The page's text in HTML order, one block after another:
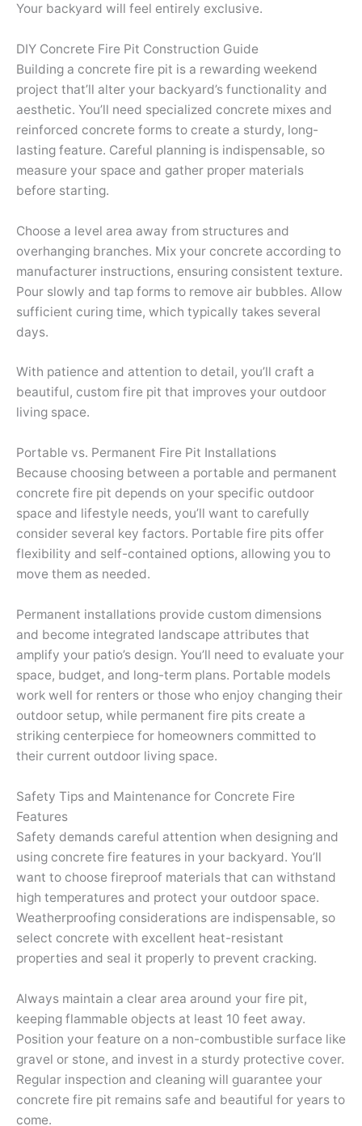
Your backyard will feel entirely exclusive.
DIY Concrete Fire Pit Construction Guide
Building a concrete fire pit is a rewarding weekend
project that’ll alter your backyard’s functionality and
aesthetic. You’ll need specialized concrete mixes and
reinforced concrete forms to create a sturdy, long-
lasting feature. Careful planning is indispensable, so
measure your space and gather proper materials
before starting.
Choose a level area away from structures and
overhanging branches. Mix your concrete according to
manufacturer instructions, ensuring consistent texture.
Pour slowly and tap forms to remove air bubbles. Allow
sufficient curing time, which typically takes several
days.
With patience and attention to detail, you’ll craft a
beautiful, custom fire pit that improves your outdoor
living space.
Portable vs. Permanent Fire Pit Installations
Because choosing between a portable and permanent
concrete fire pit depends on your specific outdoor
space and lifestyle needs, you’ll want to carefully
consider several key factors. Portable fire pits offer
flexibility and self-contained options, allowing you to
move them as needed.
Permanent installations provide custom dimensions
and become integrated landscape attributes that
amplify your patio’s design. You’ll need to evaluate your
space, budget, and long-term plans. Portable models
work well for renters or those who enjoy changing their
outdoor setup, while permanent fire pits create a
striking centerpiece for homeowners committed to
their current outdoor living space.
Safety Tips and Maintenance for Concrete Fire
Features
Safety demands careful attention when designing and
using concrete fire features in your backyard. You’ll
want to choose fireproof materials that can withstand
high temperatures and protect your outdoor space.
Weatherproofing considerations are indispensable, so
select concrete with excellent heat-resistant
properties and seal it properly to prevent cracking.
Always maintain a clear area around your fire pit,
keeping flammable objects at least 10 feet away.
Position your feature on a non-combustible surface like
gravel or stone, and invest in a sturdy protective cover.
Regular inspection and cleaning will guarantee your
concrete fire pit remains safe and beautiful for years to
come.